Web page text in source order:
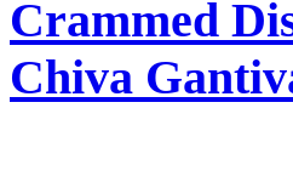
Crammed
Chiva